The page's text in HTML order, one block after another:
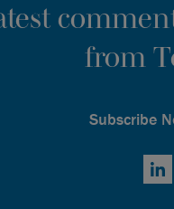
from
Subscribe